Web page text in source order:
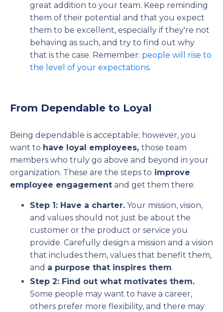
great addition to your team. Keep reminding
them of their potential and that you expect
them to be excellent, especially if they're not
behaving as such, and try to find out why
that is the case. Remember: people will rise to
the level of your expectations.
From Dependable to Loyal
Being dependable is acceptable; however, you
want to have loyal employees, those team
members who truly go above and beyond in your
organization. These are the steps to improve
employee engagement and get them there.
Step 1: Have a charter. Your mission, vision,
and values should not just be about the
customer or the product or service you
provide. Carefully design a mission and a vision
that includes them, values that benefit them,
and a purpose that inspires them.
Step 2: Find out what motivates them.
Some people may want to have a career,
others prefer more flexibility, and there may